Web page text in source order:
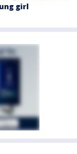
girl